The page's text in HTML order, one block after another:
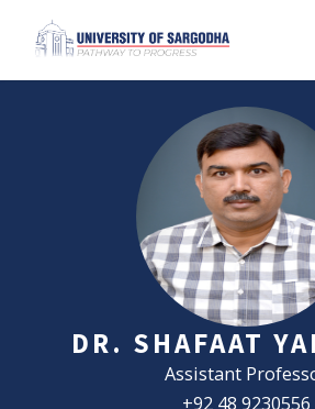
DR. SHAFAAT
Assistant
+92 48 9230556